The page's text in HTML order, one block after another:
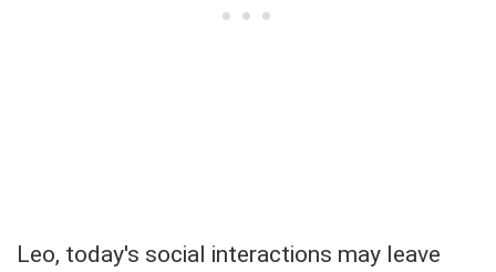
Leo, today's social interactions may leave